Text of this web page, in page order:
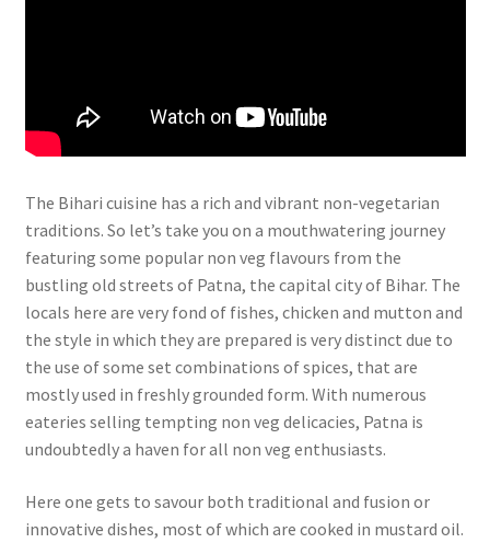
The Bihari cuisine has a rich and vibrant non-vegetarian
traditions. So let’s take you on a mouthwatering journey
featuring some popular non veg flavours from the
bustling old streets of Patna, the capital city of Bihar. The
locals here are very fond of fishes, chicken and mutton and
the style in which they are prepared is very distinct due to
the use of some set combinations of spices, that are
mostly used in freshly grounded form. With numerous
eateries selling tempting non veg delicacies, Patna is
undoubtedly a haven for all non veg enthusiasts.
Here one gets to savour both traditional and fusion or
innovative dishes, most of which are cooked in mustard oil.